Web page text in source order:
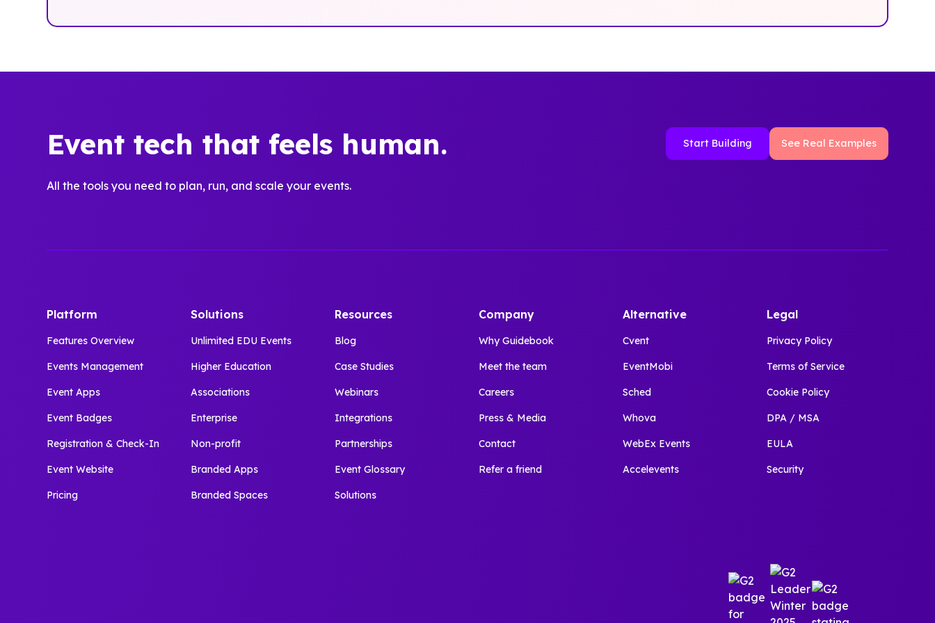
Event tech that feels human.
All the tools you need to plan, run, and scale your events.
Start Building See Real Examples
Platform
Features Overview
Events Management
Event Apps
Event Badges
Registration & Check-In
Event Website
Pricing
Solutions
Unlimited EDU Events
Higher Education
Associations
Enterprise
Non-profit
Branded Apps
Branded Spaces
Resources
Blog
Case Studies
Webinars
Integrations
Partnerships
Event Glossary
Solutions
Company
Why Guidebook
Meet the team
Careers
Press & Media
Contact
Refer a friend
Alternative
Cvent
EventMobi
Sched
Whova
WebEx Events
Accelevents
Legal
Privacy Policy
Terms of Service
Cookie Policy
DPA / MSA
EULA
Security